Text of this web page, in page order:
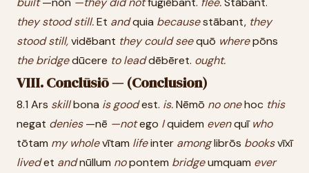
they stood still.Et andquia becausestābant, they
stood still,vidēbant they could seequō wherepōns
the bridgedūcere to leaddēbēret. ought.
VIII. Conclūsiō — (Conclusion)
8.1 Ars skillbona is goodest. is.Nēmō no onehoc this
negat denies—nē —notego Iquidem evenquīwho
tōtam my wholevītam lifeinter amonglibrōs booksvīxī
livedet andnūllum nopontem bridgeumquam ever